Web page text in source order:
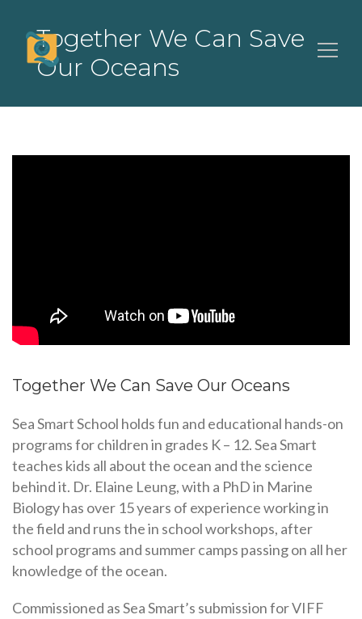
Search
Together We Can Save
Our Oceans
Together We Can Save Our Oceans
Sea Smart School holds fun and educational hands-on
programs for children in grades K – 12. Sea Smart
teaches kids all about the ocean and the science
behind it. Dr. Elaine Leung, with a PhD in Marine
Biology has over 15 years of experience working in
the field and runs the in school workshops, after
school programs and summer camps passing on all her
knowledge of the ocean.
Commissioned as Sea Smart’s submission for VIFF